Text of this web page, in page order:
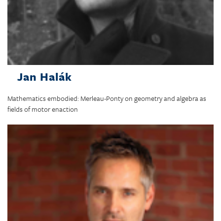
Jan Halák
Mathematics embodied: Merleau-Ponty on geometry and algebra as
fields of motor enaction